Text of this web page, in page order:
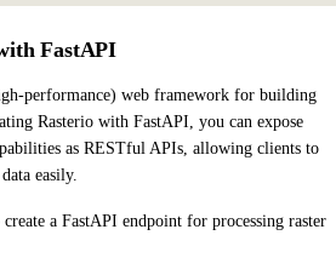
FastAPI
performance) web framework for building
Rasterio with FastAPI, you can expose
as RESTful APIs, allowing clients to
easily.
a FastAPI endpoint for processing raster